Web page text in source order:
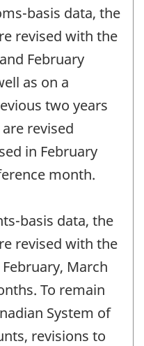
basis data, the
revised with the
February
as on a
two years
revised
in February
month.
basis data, the
revised with the
March
To remain
System of
revisions to